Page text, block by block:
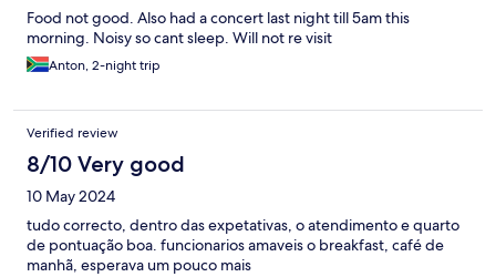
Food not good. Also had a concert last night till 5am this
morning. Noisy so cant sleep. Will not re visit
Anton, 2-night trip
Verified review
8/10 Very good
10 May 2024
tudo correcto, dentro das expetativas, o atendimento e quarto
de pontuação boa. funcionarios amaveis o breakfast, café de
manhã, esperava um pouco mais